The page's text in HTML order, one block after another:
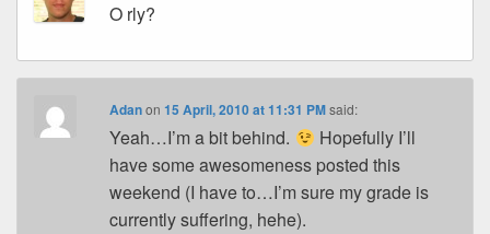
O rly?
Adanon15 April, 2010 at 11:31 PM said:
Yeah…I’m a bit behind.
Hopefully I’ll
have some awesomeness posted this
weekend (I have to…I’m sure my grade is
currently suffering, hehe).